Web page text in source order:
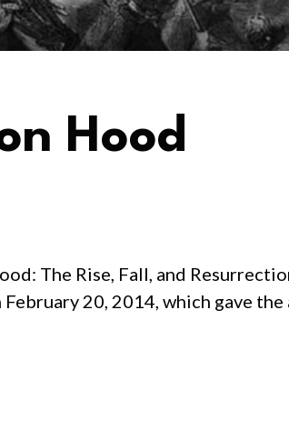
Hood
The Rise, Fall, and
20, 2014, which gave